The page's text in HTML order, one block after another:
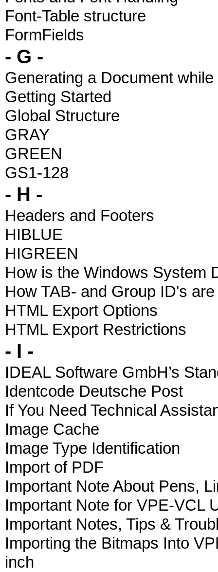
Font-Table structure
FormFields
- G -
Generating a Document
Getting Started
Global Structure
GRAY
GREEN
GS1-128
- H -
Headers and Footers
HIBLUE
HIGREEN
How is the Windows System
How TAB- and Group ID's
HTML Export Options
HTML Export Restrictions
- I -
IDEAL Software GmbH’s
Identcode Deutsche Post
If You Need Technical
Image Cache
Image Type Identification
Import of PDF
Important Note About Pens,
Important Note for VPE-VCL
Important Notes, Tips &
Importing the Bitmaps Into
inch